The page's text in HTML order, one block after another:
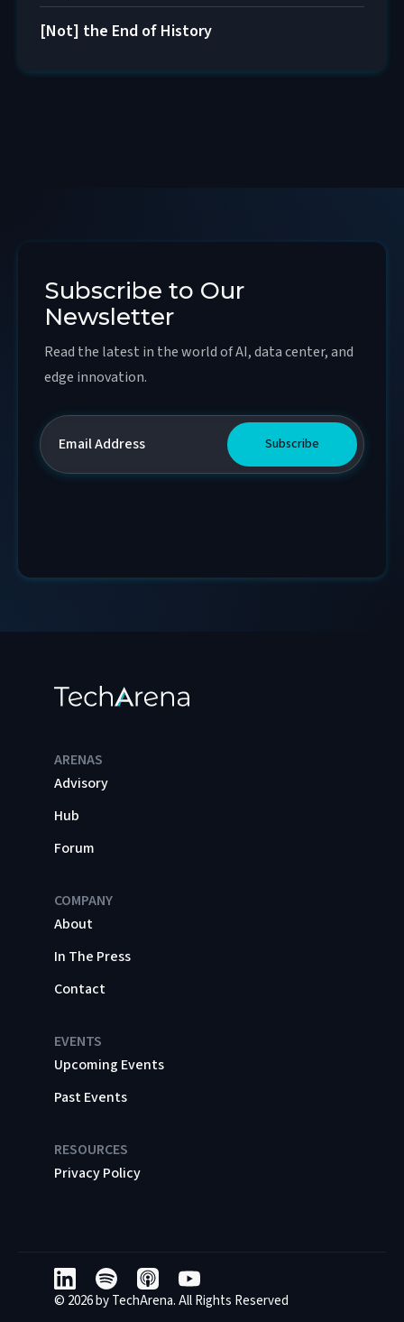
[Not] the End of History
Subscribe to Our
Newsletter
Read the latest in the world of AI, data center, and
edge innovation.
ARENAS
Advisory
Hub
Forum
COMPANY
About
In The Press
Contact
EVENTS
Upcoming Events
Past Events
RESOURCES
Privacy Policy
© 2026 by TechArena. All Rights Reserved